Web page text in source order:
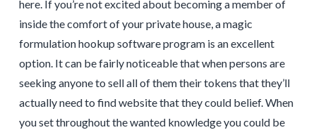
here. If you’re not excited about becoming a member of
inside the comfort of your private house, a magic
formulation hookup software program is an excellent
option. It can be fairly noticeable that when persons are
seeking anyone to sell all of them their tokens that they’ll
actually need to find website that they could belief. When
you set throughout the wanted knowledge you could be